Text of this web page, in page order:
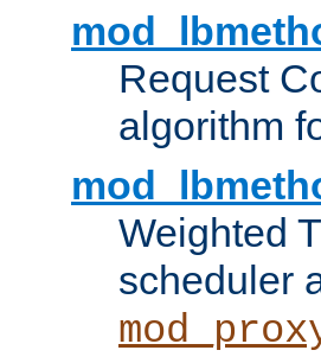
Request
algorithm
Weighted
scheduler